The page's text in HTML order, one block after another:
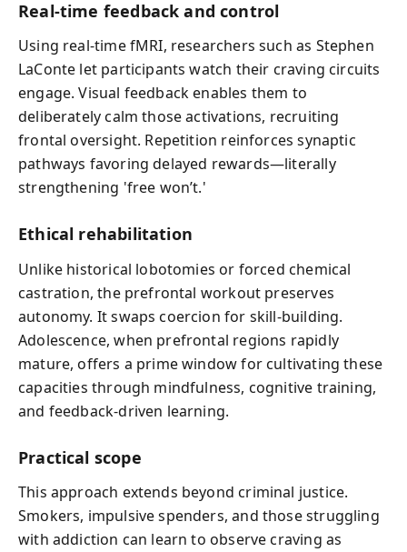
Real-time feedback and control
Using real-time fMRI, researchers such as Stephen
LaConte let participants watch their craving circuits
engage. Visual feedback enables them to
deliberately calm those activations, recruiting
frontal oversight. Repetition reinforces synaptic
pathways favoring delayed rewards—literally
strengthening 'free won’t.'
Ethical rehabilitation
Unlike historical lobotomies or forced chemical
castration, the prefrontal workout preserves
autonomy. It swaps coercion for skill-building.
Adolescence, when prefrontal regions rapidly
mature, offers a prime window for cultivating these
capacities through mindfulness, cognitive training,
and feedback-driven learning.
Practical scope
This approach extends beyond criminal justice.
Smokers, impulsive spenders, and those struggling
with addiction can learn to observe craving as